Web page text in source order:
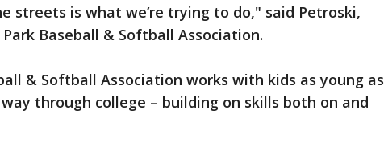
streets is what we’re trying to do," said Petroski,
Baseball & Softball Association.
& Softball Association works with kids as young as
through college – building on skills both on and